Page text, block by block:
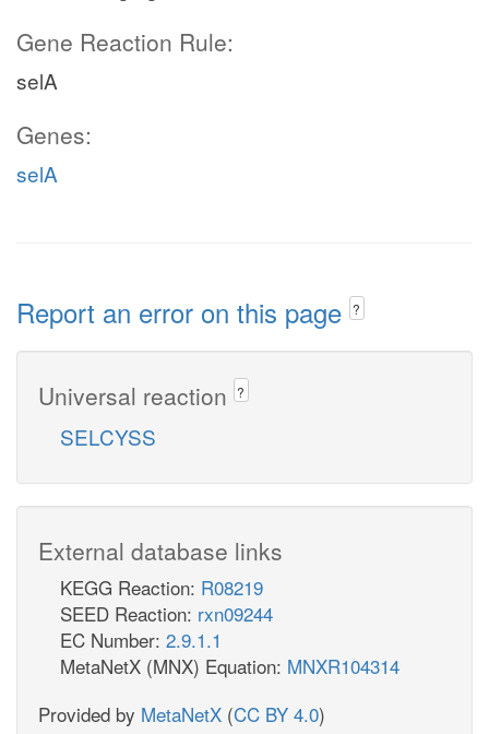
Gene Reaction Rule:
selA
Genes:
selA
Report an error on this page ?
Universal reaction ?
SELCYSS
External database links
KEGG Reaction: R08219
SEED Reaction: rxn09244
EC Number: 2.9.1.1
MetaNetX (MNX) Equation: MNXR104314
Provided by MetaNetX (CC BY 4.0)